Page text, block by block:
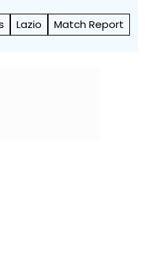
Lazio Match Report